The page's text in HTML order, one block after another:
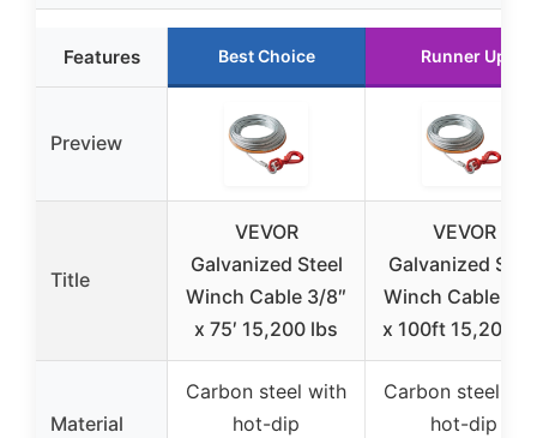
Features Best Choice Runner Up
Preview
Title
VEVOR
Galvanized Steel
Winch Cable 3/8″
x 75′ 15,200 lbs
VEVOR
Galvanized
Winch Cable 3/
x 100ft 15,200
Material
Carbon steel with
hot-dip
Carbon steel
hot-dip